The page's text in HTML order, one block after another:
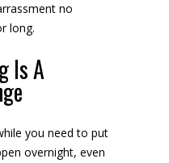
no
long.
Is A
you need to put
overnight, even